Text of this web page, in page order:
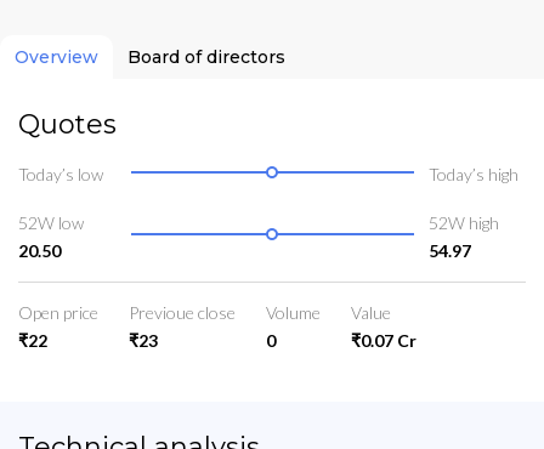
Overview Board of directors
Quotes
Today’s low Today’s high
52W low
20.50
52W high
54.97
Open price
₹22
Previoue close
₹23
Volume
0
Value
₹0.07 Cr